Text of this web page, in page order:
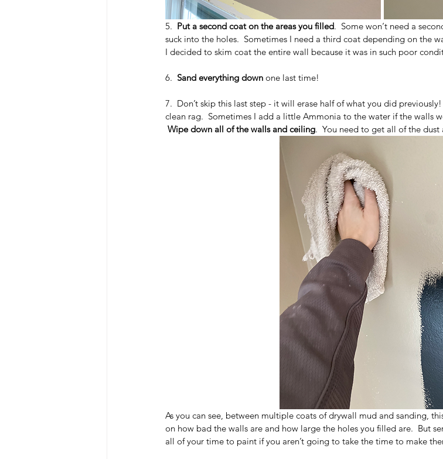
5. Put a second coat on the areas you filled.  Some won‘t need a
suck into the holes.  Sometimes I need a third coat depending on the
I decided to skim coat the entire wall because it was in such poor
6. Sand everything down one last time!
7.  Don’t skip this last step - it will erase half of what you did
clean rag.  Sometimes I add a little Ammonia to the water if the walls
Wipe down all of the walls and ceiling.  You need to get all of the
As you can see, between multiple coats of drywall mud and sanding,
on how bad the walls are and how large the holes you filled are.  But
all of your time to paint if you aren’t going to take the time to make